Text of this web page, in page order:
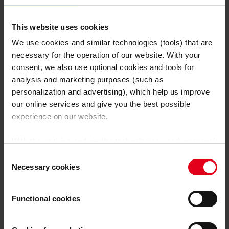
This website uses cookies
We use cookies and similar technologies (tools) that are
necessary for the operation of our website. With your
consent, we also use optional cookies and tools for
analysis and marketing purposes (such as
personalization and advertising), which help us improve
our online services and give you the best possible
experience on our website.
providers. Third-party providers also include Google LLC,
YouTube LLC and Meta Platforms, Inc., which are based
in the USA, so that data transfers to the USA cannot be
ruled out.The USA is not certified by the European
protection.
There is a risk that your data may be subject
Selection
Necessary cookies
Functional cookies
Einsatzgebiete erklärt
Gepostet am 19. Dezember 2024
Weiterlesen